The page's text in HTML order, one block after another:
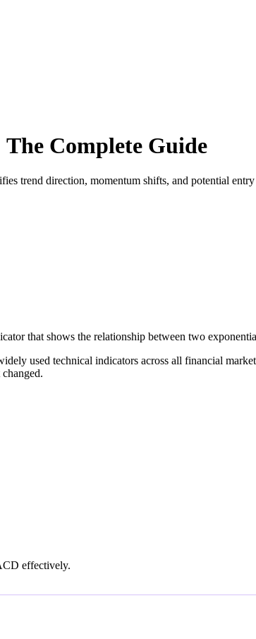
Complete Guide
trend direction, momentum shifts, and potential
that shows the relationship between two
used technical indicators across all financial
effectively.